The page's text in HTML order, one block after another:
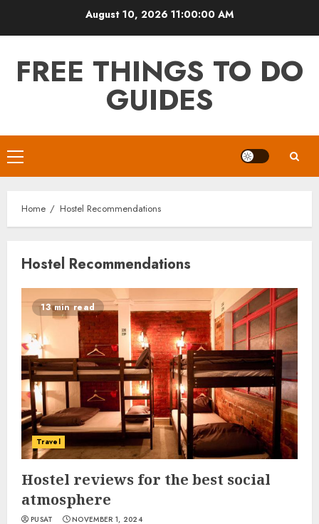
August 10, 2026 11:00:00 AM
FREE THINGS TO DO
GUIDES
Primary
Menu
Home Hostel Recommendations
Hostel Recommendations
13 min read
Travel
Hostel reviews for the best social
atmosphere
PUSAT NOVEMBER 1, 2024